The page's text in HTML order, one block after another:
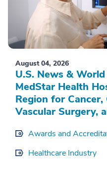
August 04, 2026
U.S. News &
MedStar Health
Region for
Vascular Surgery,
Awards and
Healthcare Industry